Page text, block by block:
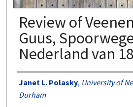
Review of
Guus,
Nederland van
Authors
Janet L. Polasky, University of
Durham